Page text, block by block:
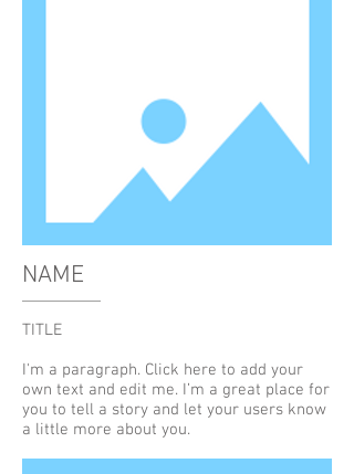
NAME
TITLE
I'm a paragraph. Click here to add your
own text and edit me. I’m a great place for
you to tell a story and let your users know
a little more about you.